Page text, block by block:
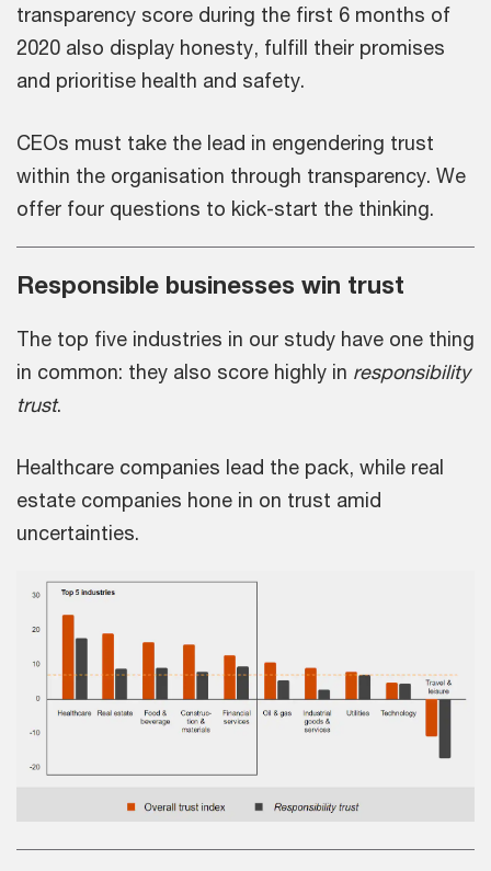
transparency score during the first 6 months of
2020 also display honesty, fulfill their promises
and prioritise health and safety.
CEOs must take the lead in engendering trust
within the organisation through transparency. We
offer four questions to kick-start the thinking.
Responsible businesses win trust
The top five industries in our study have one thing
in common: they also score highly in responsibility
trust.
Healthcare companies lead the pack, while real
estate companies hone in on trust amid
uncertainties.